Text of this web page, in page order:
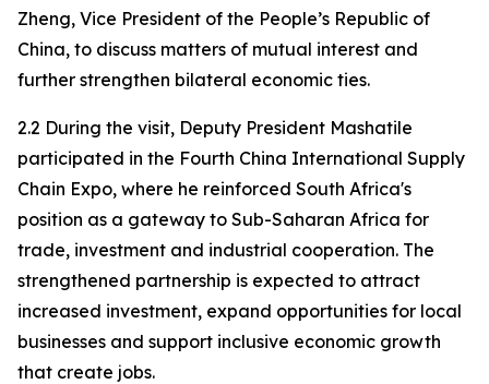
Zheng, Vice President of the People’s Republic of
China, to discuss matters of mutual interest and
further strengthen bilateral economic ties.
2.2 During the visit, Deputy President Mashatile
participated in the Fourth China International Supply
Chain Expo, where he reinforced South Africa's
position as a gateway to Sub-Saharan Africa for
trade, investment and industrial cooperation. The
strengthened partnership is expected to attract
increased investment, expand opportunities for local
businesses and support inclusive economic growth
that create jobs.